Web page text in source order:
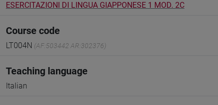
ESERCITAZIONI DI LINGUA GIAPPONESE 1 MOD. 2C
Course code
LT004N (AF:503442 AR:302376)
Teaching language
Italian